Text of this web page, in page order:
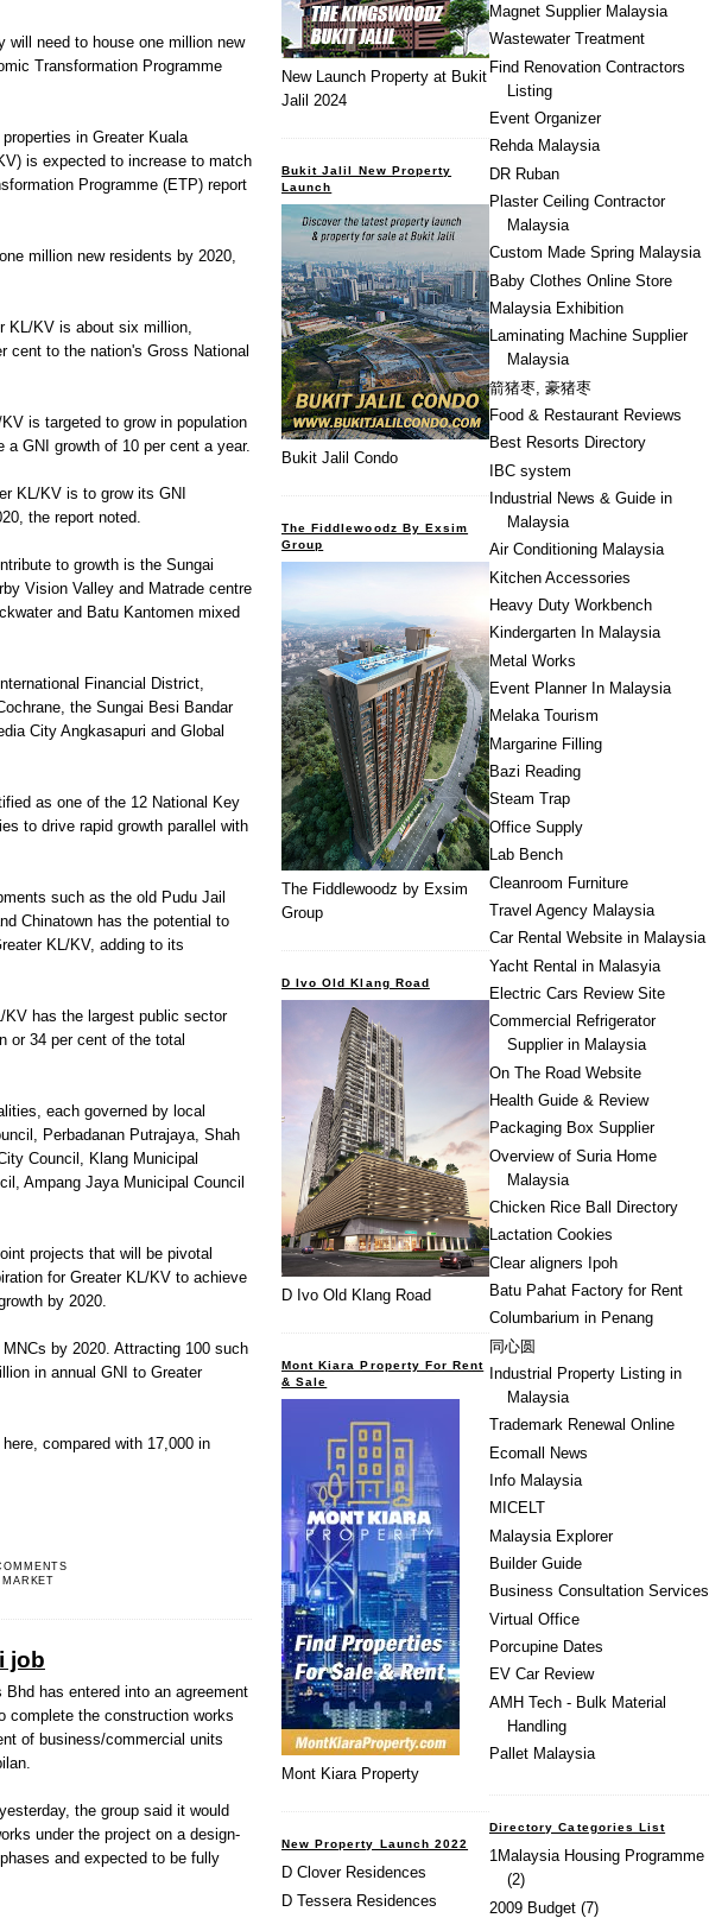
will need to house one million new
Transformation Programme
in Greater Kuala
is expected to increase to match
Programme (ETP) report
million new residents by 2020,
KL/KV is about six million,
cent to the nation's Gross National
is targeted to grow in population
a GNI growth of 10 per cent a year.
KL/KV is to grow its GNI
the report noted.
to growth is the Sungai
Vision Valley and Matrade centre
and Batu Kantomen mixed
Financial District,
the Sungai Besi Bandar
City Angkasapuri and Global
as one of the 12 National Key
to drive rapid growth parallel with
such as the old Pudu Jail
Chinatown has the potential to
KL/KV, adding to its
has the largest public sector
or 34 per cent of the total
each governed by local
Perbadanan Putrajaya, Shah
Council, Klang Municipal
Ampang Jaya Municipal Council
projects that will be pivotal
for Greater KL/KV to achieve
by 2020.
by 2020. Attracting 100 such
in annual GNI to Greater
compared with 17,000 in
job
has entered into an agreement
complete the construction works
of business/commercial units
the group said it would
under the project on a design-
and expected to be fully
Magnet Supplier Malaysia
Wastewater Treatment
Find Renovation Contractors
Listing
Event Organizer
Rehda Malaysia
DR Ruban
Plaster Ceiling Contractor
Malaysia
Custom Made Spring Malaysia
Baby Clothes Online Store
Malaysia Exhibition
Laminating Machine Supplier
Malaysia
箭猪枣, 豪猪枣
Food & Restaurant Reviews
Best Resorts Directory
IBC system
Industrial News & Guide in
Malaysia
Air Conditioning Malaysia
Kitchen Accessories
Heavy Duty Workbench
Kindergarten In Malaysia
Metal Works
Event Planner In Malaysia
Melaka Tourism
Margarine Filling
Bazi Reading
Steam Trap
Office Supply
Lab Bench
Cleanroom Furniture
Travel Agency Malaysia
Car Rental Website in Malaysia
Yacht Rental in Malasyia
Electric Cars Review Site
Commercial Refrigerator
Supplier in Malaysia
On The Road Website
Health Guide & Review
Packaging Box Supplier
Overview of Suria Home
Malaysia
Chicken Rice Ball Directory
Lactation Cookies
Clear aligners Ipoh
Batu Pahat Factory for Rent
Columbarium in Penang
同心圆
Industrial Property Listing in
Malaysia
Trademark Renewal Online
Ecomall News
Info Malaysia
MICELT
Malaysia Explorer
Builder Guide
Business Consultation Services
Virtual Office
Porcupine Dates
EV Car Review
AMH Tech - Bulk Material
Handling
Pallet Malaysia
Directory Categories List
1Malaysia Housing Programme
(2)
2009 Budget (7)
New Launch Property at Bukit
Jalil 2024
Bukit Jalil New Property
Launch
Bukit Jalil Condo
The Fiddlewoodz By Exsim
Group
The Fiddlewoodz by Exsim
Group
D Ivo Old Klang Road
D Ivo Old Klang Road
Mont Kiara Property For Rent
& Sale
Mont Kiara Property
New Property Launch 2022
D Clover Residences
D Tessera Residences